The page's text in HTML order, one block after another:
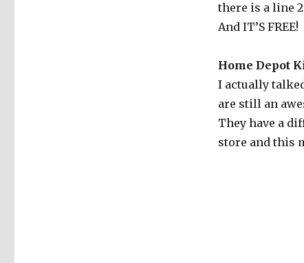
there is a line
And IT’S FREE!
Home Depot
I actually
are still an
They have a
store and this